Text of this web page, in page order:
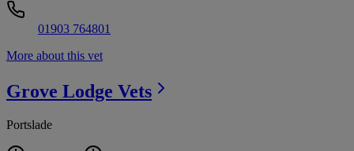
01903 764801
More about this vet
Grove Lodge Vets
Portslade